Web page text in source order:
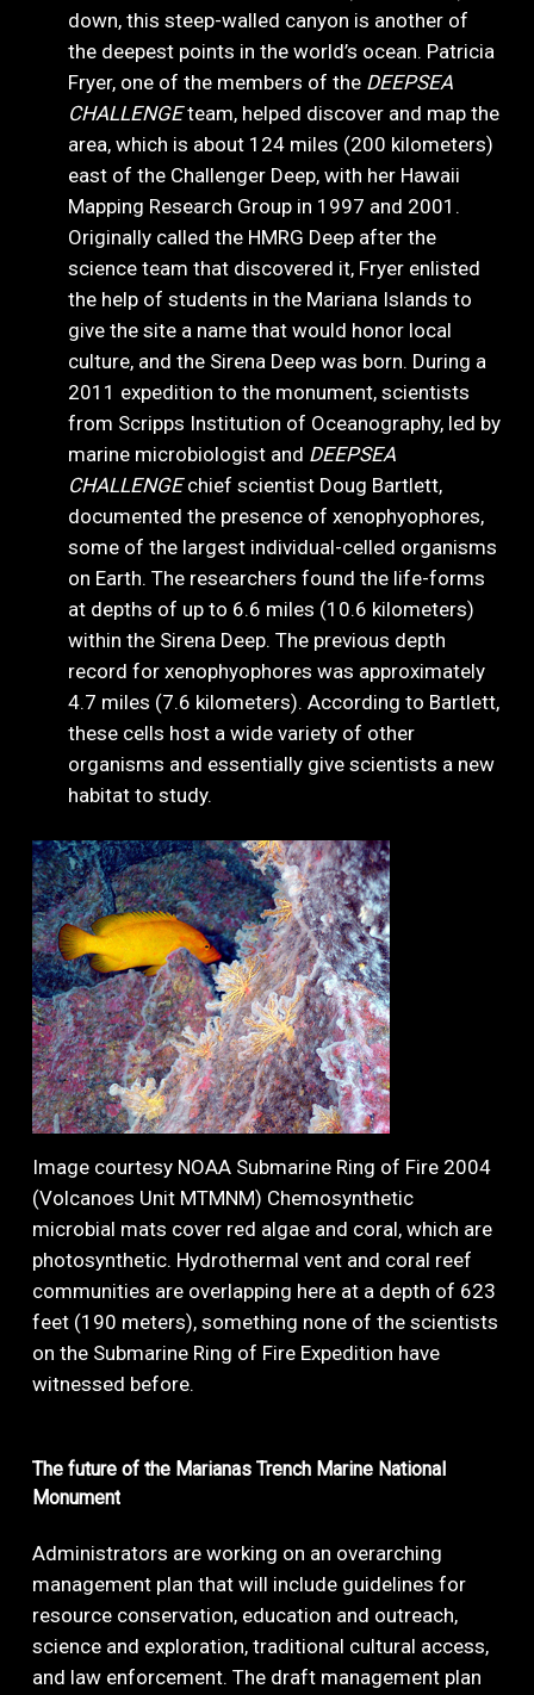
down, this steep-walled canyon is another of
the deepest points in the world’s ocean. Patricia
Fryer, one of the members of the DEEPSEA
CHALLENGEteam, helped discover and map the
area, which is about 124 miles (200 kilometers)
east of the Challenger Deep, with her Hawaii
Mapping Research Group in 1997 and 2001.
Originally called the HMRG Deep after the
science team that discovered it, Fryer enlisted
the help of students in the Mariana Islands to
give the site a name that would honor local
culture, and the Sirena Deep was born. During a
2011 expedition to the monument, scientists
from Scripps Institution of Oceanography, led by
marine microbiologist and DEEPSEA
CHALLENGEchief scientist Doug Bartlett,
documented the presence of xenophyophores,
some of the largest individual-celled organisms
on Earth. The researchers found the life-forms
at depths of up to 6.6 miles (10.6 kilometers)
within the Sirena Deep. The previous depth
record for xenophyophores was approximately
4.7 miles (7.6 kilometers). According to Bartlett,
these cells host a wide variety of other
organisms and essentially give scientists a new
habitat to study.
Image courtesy NOAA Submarine Ring of Fire 2004
(Volcanoes Unit MTMNM) Chemosynthetic
microbial mats cover red algae and coral, which are
photosynthetic. Hydrothermal vent and coral reef
communities are overlapping here at a depth of 623
feet (190 meters), something none of the scientists
on the Submarine Ring of Fire Expedition have
witnessed before.
The future of the Marianas Trench Marine National
Monument
Administrators are working on an overarching
management plan that will include guidelines for
resource conservation, education and outreach,
science and exploration, traditional cultural access,
and law enforcement. The draft management plan